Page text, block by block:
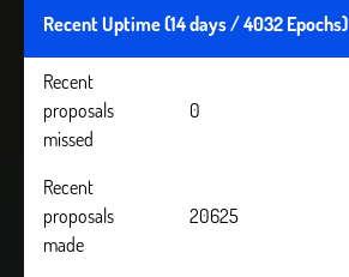
Recent Uptime (14 days / 4032 Epochs)
Recent
proposals
missed
0
Recent
proposals
made
20625